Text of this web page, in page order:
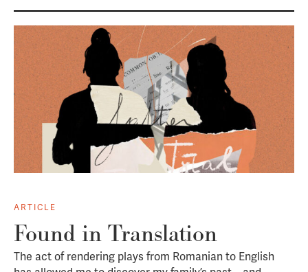
ARTICLE
Found in Translation
The act of rendering plays from Romanian to English